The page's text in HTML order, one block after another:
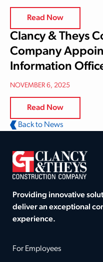
Read Now
Clancy & Theys
Company
Information
NOVEMBER 6, 2025
Read Now
Back to News
Providing innovative
deliver an exceptional
experience.
For Employees